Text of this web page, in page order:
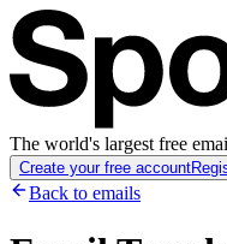
The world's largest free
Create your free account
Back to emails